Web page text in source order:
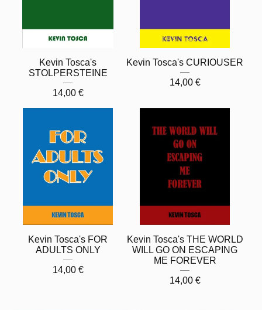
Kevin Tosca's
STOLPERSTEINE
14,00 €
Kevin Tosca's CURIOUSER
14,00 €
Kevin Tosca's FOR
ADULTS ONLY
14,00 €
Kevin Tosca's THE WORLD
WILL GO ON ESCAPING
ME FOREVER
14,00 €